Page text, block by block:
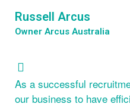
Russell Arcus
Owner Arcus Australia
As a successful
our business to have